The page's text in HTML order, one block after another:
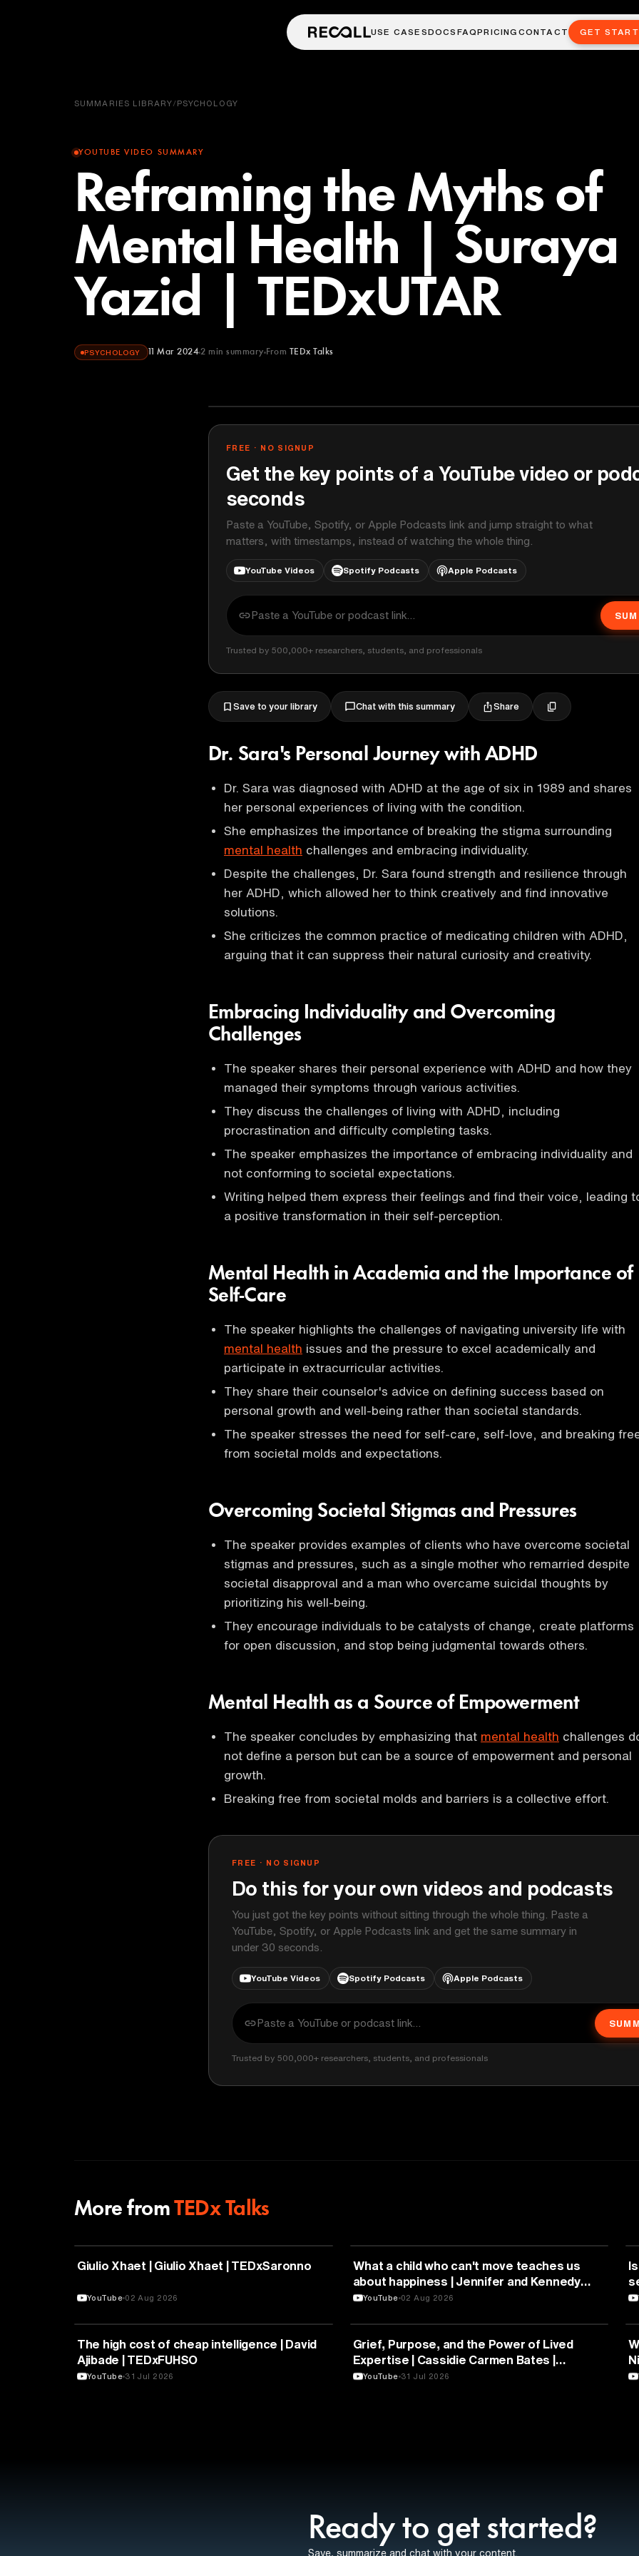
USE CASESDOCS FAQPRICINGCONTACT GET
SUMMARIES LIBRARY/PSYCHOLOGY
YOUTUBE VIDEO SUMMARY
Reframing the Myths of
Mental Health | Suraya
Yazid | TEDxUTAR
PSYCHOLOGY 11 Mar 2024 2 min summary From TEDx Talks
FREE · NO SIGNUP
Get the key points of a YouTube video or
seconds
Paste a YouTube, Spotify, or Apple Podcasts link and jump straight to what
matters, with timestamps, instead of watching the whole thing.
YouTube Videos Spotify Podcasts Apple Podcasts
Trusted by 500,000+ researchers, students, and professionals
Save to your library Chat with this summary Share
Dr. Sara's Personal Journey with ADHD
Dr. Sara was diagnosed with ADHD at the age of six in 1989 and shares
her personal experiences of living with the condition.
She emphasizes the importance of breaking the stigma surrounding
mental health challenges and embracing individuality.
Despite the challenges, Dr. Sara found strength and resilience through
her ADHD, which allowed her to think creatively and find innovative
solutions.
She criticizes the common practice of medicating children with ADHD,
arguing that it can suppress their natural curiosity and creativity.
Embracing Individuality and Overcoming
Challenges
The speaker shares their personal experience with ADHD and how they
managed their symptoms through various activities.
They discuss the challenges of living with ADHD, including
procrastination and difficulty completing tasks.
The speaker emphasizes the importance of embracing individuality and
not conforming to societal expectations.
Writing helped them express their feelings and find their voice, leading
a positive transformation in their self-perception.
Mental Health in Academia and the Importance of
Self-Care
The speaker highlights the challenges of navigating university life with
mental health issues and the pressure to excel academically and
participate in extracurricular activities.
They share their counselor's advice on defining success based on
personal growth and well-being rather than societal standards.
The speaker stresses the need for self-care, self-love, and breaking
from societal molds and expectations.
Overcoming Societal Stigmas and Pressures
The speaker provides examples of clients who have overcome societal
stigmas and pressures, such as a single mother who remarried despite
societal disapproval and a man who overcame suicidal thoughts by
prioritizing his well-being.
They encourage individuals to be catalysts of change, create platforms
for open discussion, and stop being judgmental towards others.
Mental Health as a Source of Empowerment
The speaker concludes by emphasizing that mental health challenges
not define a person but can be a source of empowerment and personal
growth.
Breaking free from societal molds and barriers is a collective effort.
FREE · NO SIGNUP
Do this for your own videos and podcasts
You just got the key points without sitting through the whole thing. Paste a
YouTube, Spotify, or Apple Podcasts link and get the same summary in
under 30 seconds.
YouTube Videos Spotify Podcasts Apple Podcasts
Trusted by 500,000+ researchers, students, and professionals
More from TEDx Talks
PHILOSOPHY
Giulio Xhaet | Giulio Xhaet | TEDxSaronno
YouTube 02 Aug 2026
HEALTH & MEDICINE
What a child who can't move teaches us
about happiness | Jennifer and Kennedy
Swann | TEDxTemecula
YouTube 02 Aug 2026
ARTIFICIAL INTELLIGENCE
The high cost of cheap intelligence | David
Ajibade | TEDxFUHSO
YouTube 31 Jul 2026
PSYCHOLOGY
Grief, Purpose, and the Power of Lived
Expertise | Cassidie Carmen Bates |
TEDxDuke
YouTube 31 Jul 2026
Ready to get started?
Save, summarize and chat with your content.